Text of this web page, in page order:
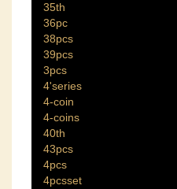
35th
36pc
38pcs
39pcs
3pcs
4'series
4-coin
4-coins
40th
43pcs
4pcs
4pcsset